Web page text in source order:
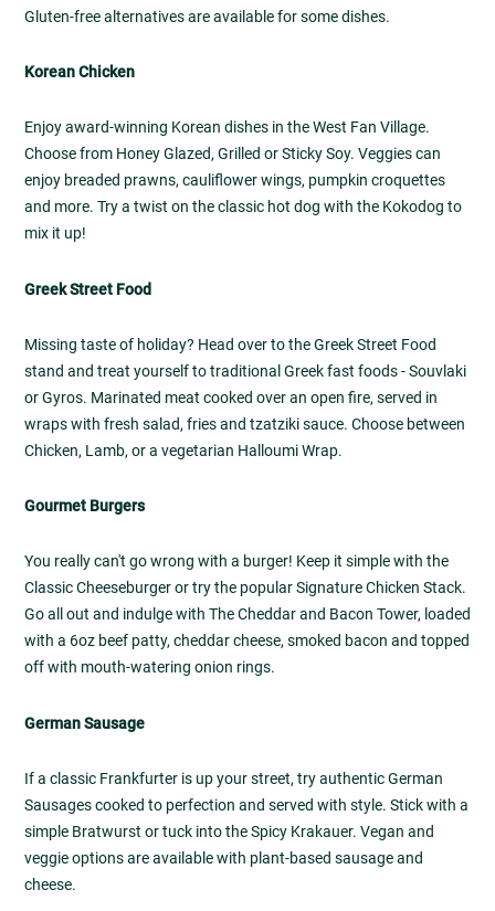
Gluten-free alternatives are available for some dishes.
Korean Chicken
Enjoy award-winning Korean dishes in the West Fan Village.
Choose from Honey Glazed, Grilled or Sticky Soy. Veggies can
enjoy breaded prawns, cauliflower wings, pumpkin croquettes
and more. Try a twist on the classic hot dog with the Kokodog to
mix it up!
Greek Street Food
Missing taste of holiday? Head over to the Greek Street Food
stand and treat yourself to traditional Greek fast foods - Souvlaki
or Gyros. Marinated meat cooked over an open fire, served in
wraps with fresh salad, fries and tzatziki sauce. Choose between
Chicken, Lamb, or a vegetarian Halloumi Wrap.
Gourmet Burgers
You really can't go wrong with a burger! Keep it simple with the
Classic Cheeseburger or try the popular Signature Chicken Stack.
Go all out and indulge with The Cheddar and Bacon Tower, loaded
with a 6oz beef patty, cheddar cheese, smoked bacon and topped
off with mouth-watering onion rings.
German Sausage
If a classic Frankfurter is up your street, try authentic German
Sausages cooked to perfection and served with style. Stick with a
simple Bratwurst or tuck into the Spicy Krakauer. Vegan and
veggie options are available with plant-based sausage and
cheese.